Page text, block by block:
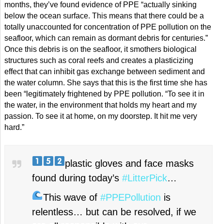
months, they’ve found evidence of PPE “actually sinking
below the ocean surface. This means that there could be a
totally unaccounted for concentration of PPE pollution on the
seafloor, which can remain as dormant debris for centuries.”
Once this debris is on the seafloor, it smothers biological
structures such as coral reefs and creates a plasticizing
effect that can inhibit gas exchange between sediment and
the water column. She says that this is the first time she has
been “legitimately frightened by PPE pollution. “To see it in
the water, in the environment that holds my heart and my
passion. To see it at home, on my doorstep. It hit me very
hard.”
plastic gloves and face masks
found during today’s #LitterPick…
This wave of #PPEPollution is
relentless… but can be resolved, if we